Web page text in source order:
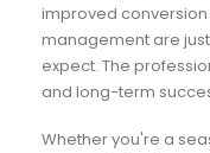
improved
management are
expect. The
and long-term
Whether you're a